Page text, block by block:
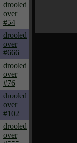
drooled
over
#54
drooled
over
#666
drooled
over
#76
drooled
over
#102
drooled
over